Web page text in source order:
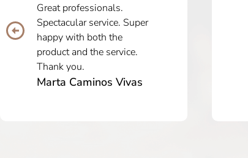
Great professionals.
Spectacular service. Super
happy with both the
product and the service.
Thank you.
Marta Caminos Vivas